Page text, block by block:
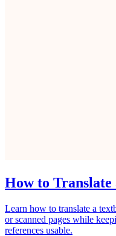
How to Translate
Learn how to translate a
or scanned pages while
references usable.